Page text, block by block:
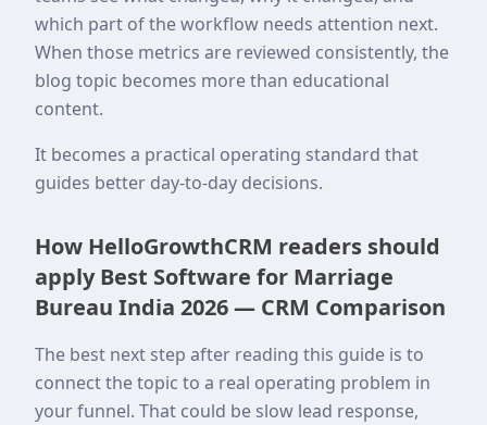
which part of the workflow needs attention next.
When those metrics are reviewed consistently, the
blog topic becomes more than educational
content.
It becomes a practical operating standard that
guides better day-to-day decisions.
How HelloGrowthCRM readers should
apply Best Software for Marriage
Bureau India 2026 — CRM Comparison
The best next step after reading this guide is to
connect the topic to a real operating problem in
your funnel. That could be slow lead response,